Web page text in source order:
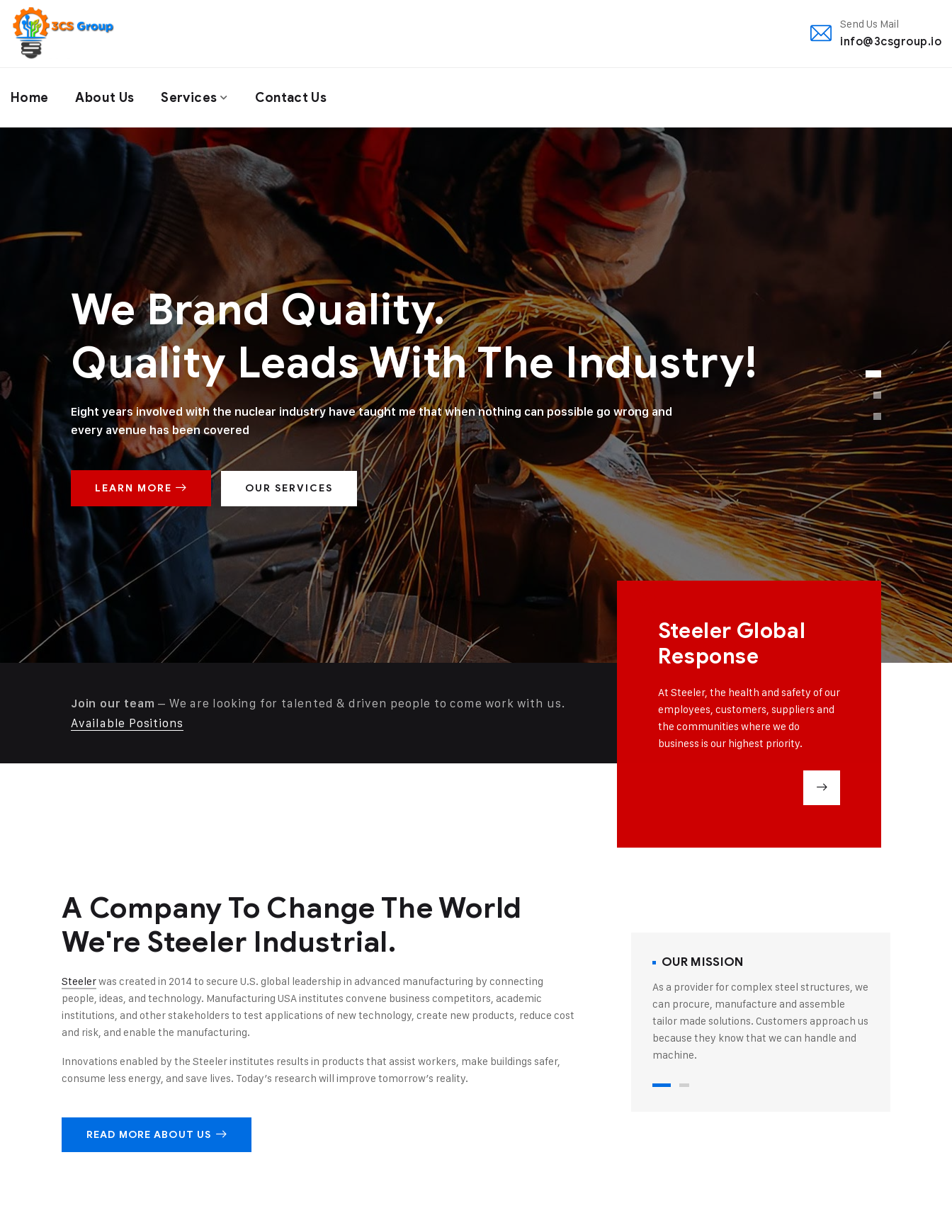
Send Us Mail
info@3csgroup.io
Home About Us Services Contact Us
We Brand Quality.
Quality Leads With The Industry!
Eight years involved with the nuclear industry have taught me that when nothing can possible go wrong and
every avenue has been covered
LEARN MORE OUR SERVICES
Join our team – We are looking for talented & driven people to come work with us.
Available Positions
Steeler Global
Response
At Steeler, the health and safety of our
employees, customers, suppliers and
the communities where we do
business is our highest priority.
A Company To Change The World
We're Steeler Industrial.
Steelerwas created in 2014 to secure U.S. global leadership in advanced manufacturing by connecting
people, ideas, and technology. Manufacturing USA institutes convene business competitors, academic
institutions, and other stakeholders to test applications of new technology, create new products, reduce cost
and risk, and enable the manufacturing.
Innovations enabled by the Steeler institutes results in products that assist workers, make buildings safer,
consume less energy, and save lives. Today’s research will improve tomorrow’s reality.
READ MORE ABOUT US
OUR MISSION
As a provider for complex steel structures, we
can procure, manufacture and assemble
tailor made solutions. Customers approach us
because they know that we can handle and
machine.